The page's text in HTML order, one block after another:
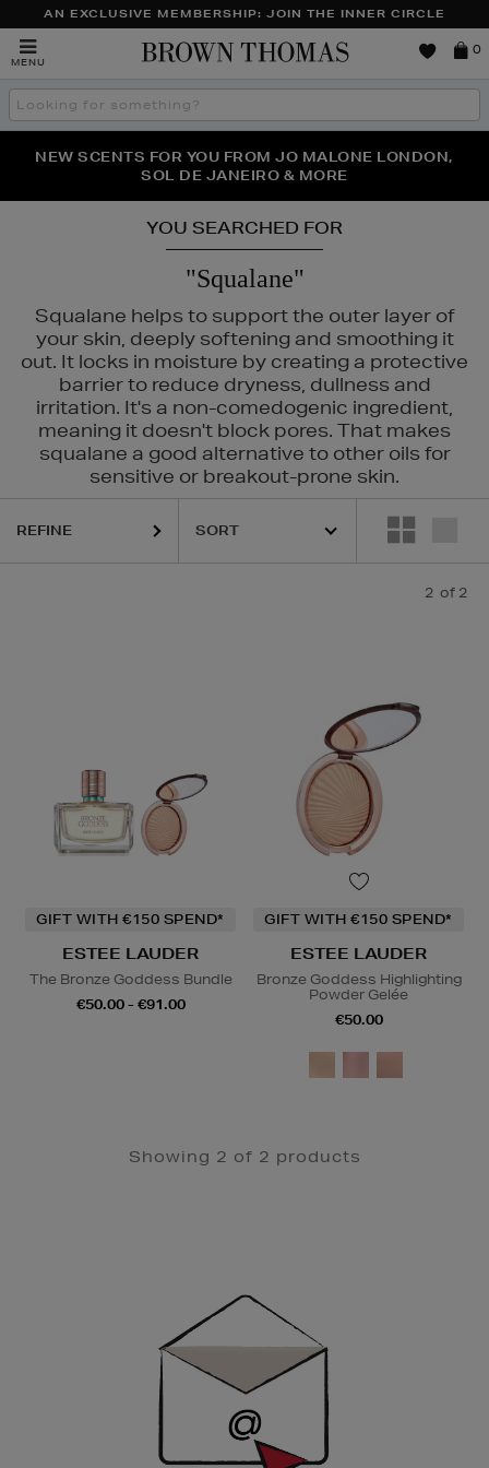
AN EXCLUSIVE MEMBERSHIP: JOIN THE INNER CIRCLE
MENU
Brown
0
Search
the
THE NINJA SUMMER EVENT IS HERE | SHOP NOW
NEW SCENTS FOR YOU FROM JO MALONE LONDON,
SOL DE JANEIRO & MORE
PERFECT PAIR | GET 50% OFF* YOUR SECOND PAIR OF
SUNGLASSES
YOU SEARCHED FOR
"Squalane"
Squalane helps to support the outer layer of
your skin, deeply softening and smoothing it
out. It locks in moisture by creating a protective
barrier to reduce dryness, dullness and
irritation. It's a non-comedogenic ingredient,
meaning it doesn't block pores. That makes
squalane a good alternative to other oils for
sensitive or breakout-prone skin.
REFINE
2 of 2
GIFT WITH €150 SPEND*
ESTEE LAUDER
The Bronze Goddess Bundle
€50.00 - €91.00
GIFT WITH €150 SPEND*
ESTEE LAUDER
Bronze Goddess Highlighting
Powder Gelée
€50.00
Showing 2 of 2 products